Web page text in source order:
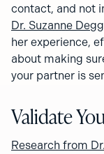
contact, and not
Dr. Suzanne
her experience,
about making
your partner is
Validate
Research from